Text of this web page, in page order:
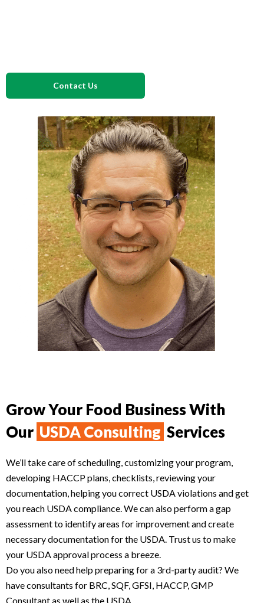
Contact Us
Grow Your Food Business With
Our USDA Consulting Services
We’ll take care of scheduling, customizing your program,
developing HACCP plans, checklists, reviewing your
documentation, helping you correct USDA violations and get
you reach USDA compliance. We can also perform a gap
assessment to identify areas for improvement and create
necessary documentation for the USDA. Trust us to make
your USDA approval process a breeze.
Do you also need help preparing for a 3rd-party audit? We
have consultants for BRC, SQF, GFSI, HACCP, GMP
Consultant as well as the USDA.